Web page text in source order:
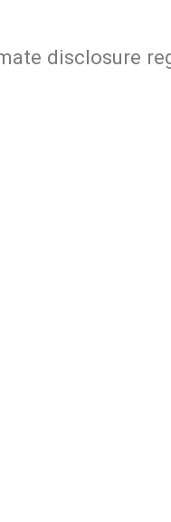
disclosure